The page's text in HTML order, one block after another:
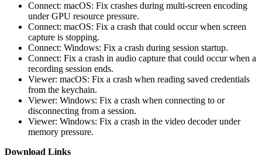
Connect: macOS: Fix crashes during multi-screen encoding
under GPU resource pressure.
Connect: macOS: Fix a crash that could occur when screen
capture is stopping.
Connect: Windows: Fix a crash during session startup.
Connect: Fix a crash in audio capture that could occur when a
recording session ends.
Viewer: macOS: Fix a crash when reading saved credentials
from the keychain.
Viewer: Windows: Fix a crash when connecting to or
disconnecting from a session.
Viewer: Windows: Fix a crash in the video decoder under
memory pressure.
Download Links